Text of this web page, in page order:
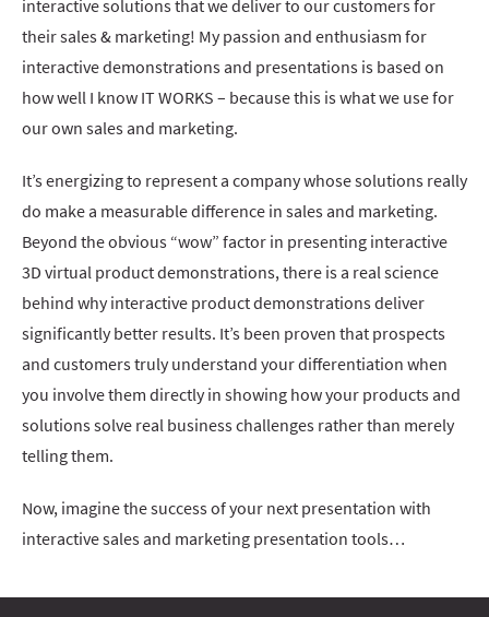
interactive solutions that we deliver to our customers for
their sales & marketing! My passion and enthusiasm for
interactive demonstrations and presentations is based on
how well I know IT WORKS – because this is what we use for
our own sales and marketing.
It’s energizing to represent a company whose solutions really
do make a measurable difference in sales and marketing.
Beyond the obvious “wow” factor in presenting interactive
3D virtual product demonstrations, there is a real science
behind why interactive product demonstrations deliver
significantly better results. It’s been proven that prospects
and customers truly understand your differentiation when
you involve them directly in showing how your products and
solutions solve real business challenges rather than merely
telling them.
Now, imagine the success of your next presentation with
interactive sales and marketing presentation tools…